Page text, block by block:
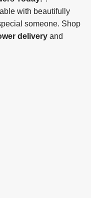
with beautifully
someone. Shop
delivery and